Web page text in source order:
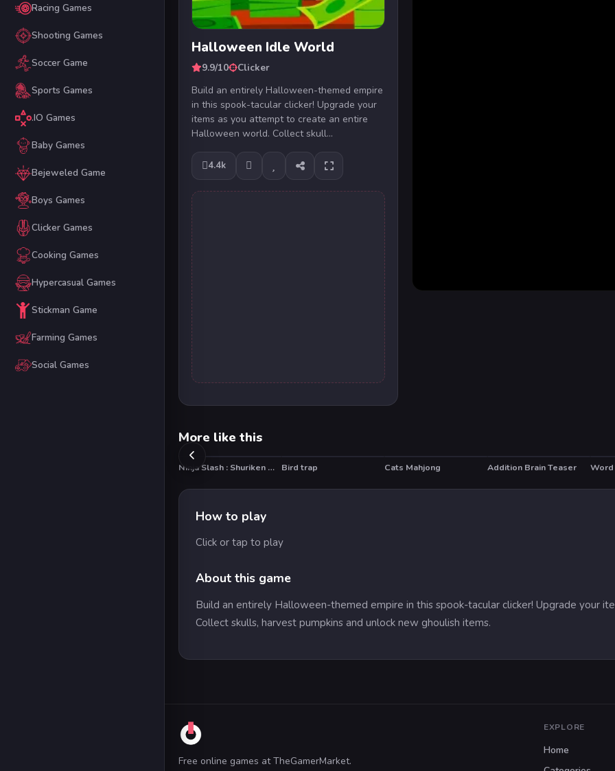
Racing Games
Shooting Games
Soccer Game
Sports Games
.IO Games
Baby Games
Bejeweled Game
Boys Games
Clicker Games
Cooking Games
Hypercasual Games
Stickman Game
Farming Games
Social Games
Halloween Idle World
9.9/10
Clicker
Build an entirely Halloween-themed empire
in this spook-tacular clicker! Upgrade your
items as you attempt to create an entire
Halloween world. Collect skull...
4.4k
More like this
Ninja Slash : Shuriken Masters Bird trap Cats Mahjong Addition Brain Teaser Word
How to play
Click or tap to play
About this game
Build an entirely Halloween-themed empire in this spook-tacular clicker! Upgrade your
Collect skulls, harvest pumpkins and unlock new ghoulish items.
Free online games at TheGamerMarket.
EXPLORE
Home